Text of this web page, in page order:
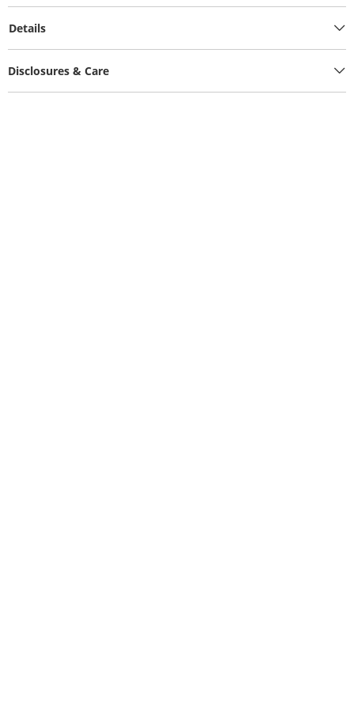
Details
Disclosures & Care